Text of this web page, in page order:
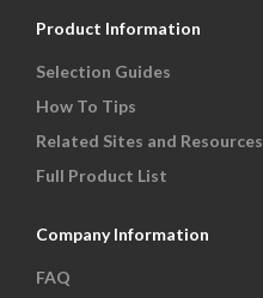
Product Information
Selection Guides
How To Tips
Related Sites and Resources
Full Product List
Company Information
FAQ